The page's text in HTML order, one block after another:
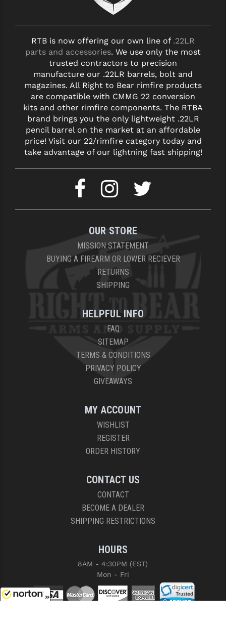
RTB is now offering our own line of .22LR
parts and accessories. We use only the most
trusted contractors to precision
manufacture our .22LR barrels, bolt and
magazines. All Right to Bear rimfire products
are compatible with CMMG 22 conversion
kits and other rimfire components. The RTBA
brand brings you the only lightweight .22LR
pencil barrel on the market at an affordable
price! Visit our 22/rimfire category today and
take advantage of our lightning fast shipping!
OUR STORE
MISSION STATEMENT
BUYING A FIREARM OR LOWER RECIEVER
RETURNS
SHIPPING
HELPFUL INFO
FAQ
SITEMAP
TERMS & CONDITIONS
PRIVACY POLICY
GIVEAWAYS
MY ACCOUNT
WISHLIST
REGISTER
ORDER HISTORY
CONTACT US
CONTACT
BECOME A DEALER
SHIPPING RESTRICTIONS
HOURS
8AM - 4:30PM (EST)
Mon - Fri